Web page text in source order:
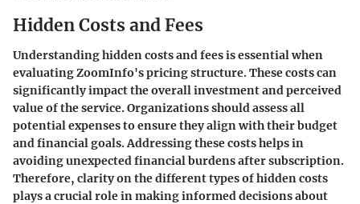
Hidden Costs and Fees
Understanding hidden costs and fees is essential when
evaluating ZoomInfo's pricing structure. These costs can
significantly impact the overall investment and perceived
value of the service. Organizations should assess all
potential expenses to ensure they align with their budget
and financial goals. Addressing these costs helps in
avoiding unexpected financial burdens after subscription.
Therefore, clarity on the different types of hidden costs
plays a crucial role in making informed decisions about